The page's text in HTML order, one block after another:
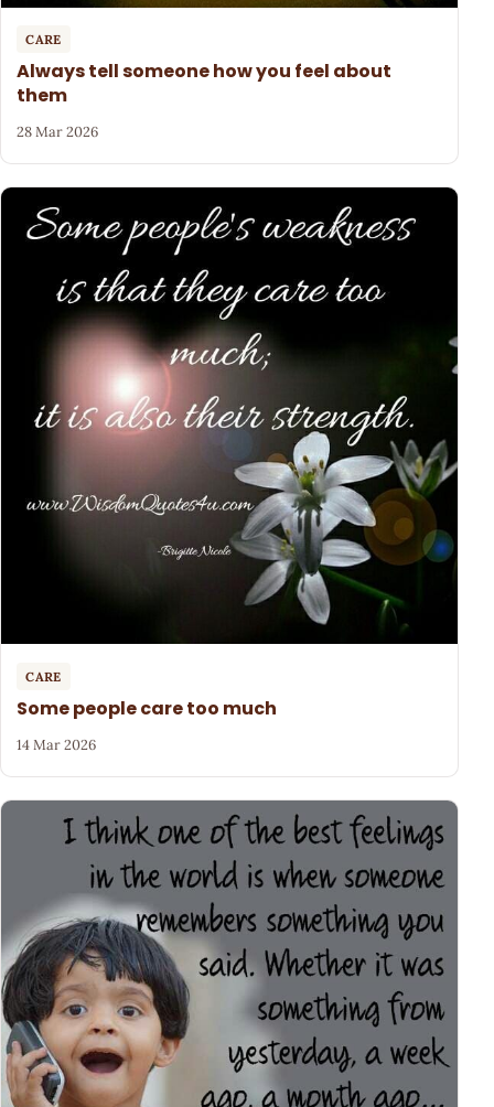
CARE
Always tell someone how you feel about
them
28 Mar 2026
CARE
Some people care too much
14 Mar 2026